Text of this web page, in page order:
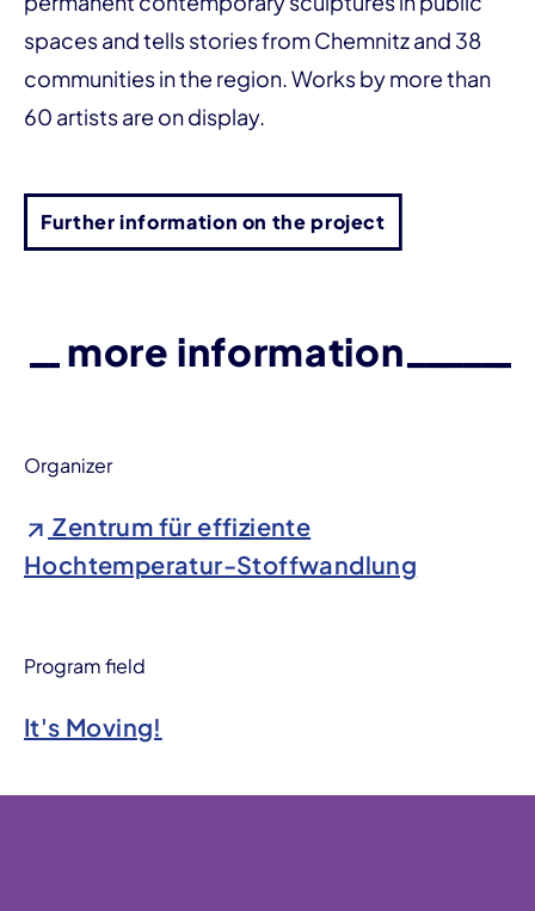
spaces and tells stories from Chemnitz and 38
communities in the region. Works by more than
60 artists are on display.
Further information on the project
more information
Organizer
Zentrum für effiziente
Hochtemperatur-Stoffwandlung
Program field
It's Moving!